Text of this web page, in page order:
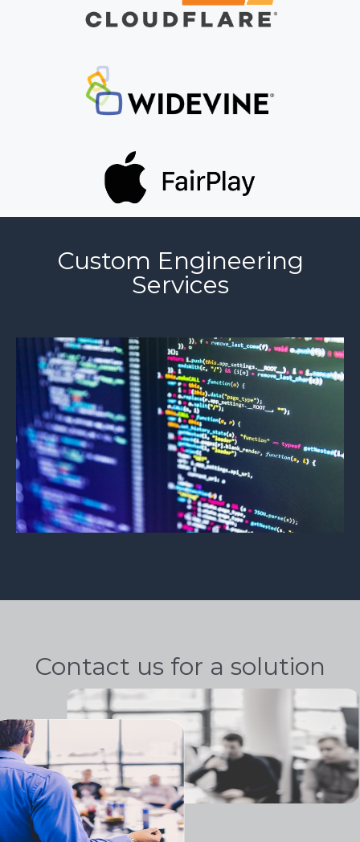
Custom Engineering
Services
Contact us for a solution